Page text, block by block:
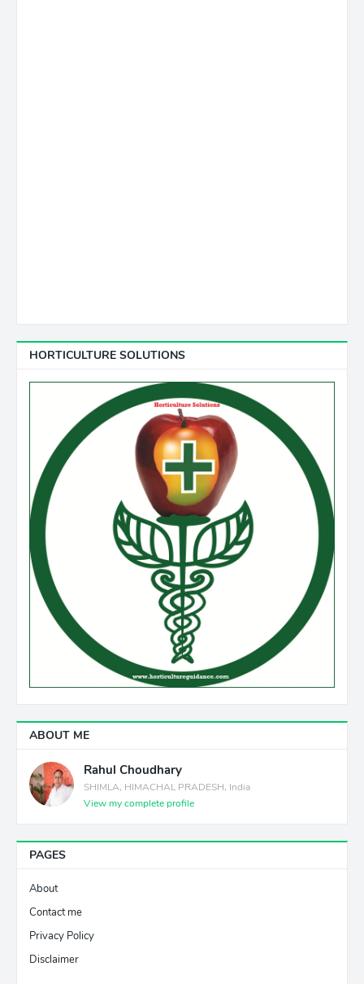
HORTICULTURE SOLUTIONS
ABOUT ME
Rahul Choudhary
SHIMLA, HIMACHAL PRADESH, India
View my complete profile
PAGES
About
Contact me
Privacy Policy
Disclaimer